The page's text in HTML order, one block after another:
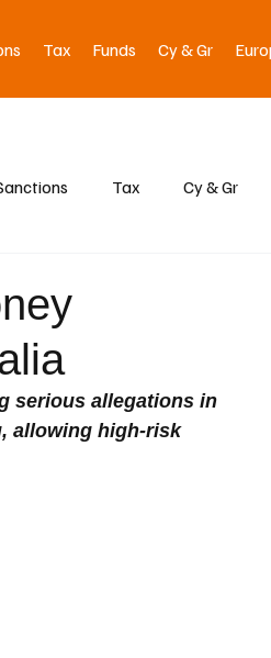
Tax Funds Cy & Gr
Tax Cy & Gr
serious allegations in
allowing high-risk